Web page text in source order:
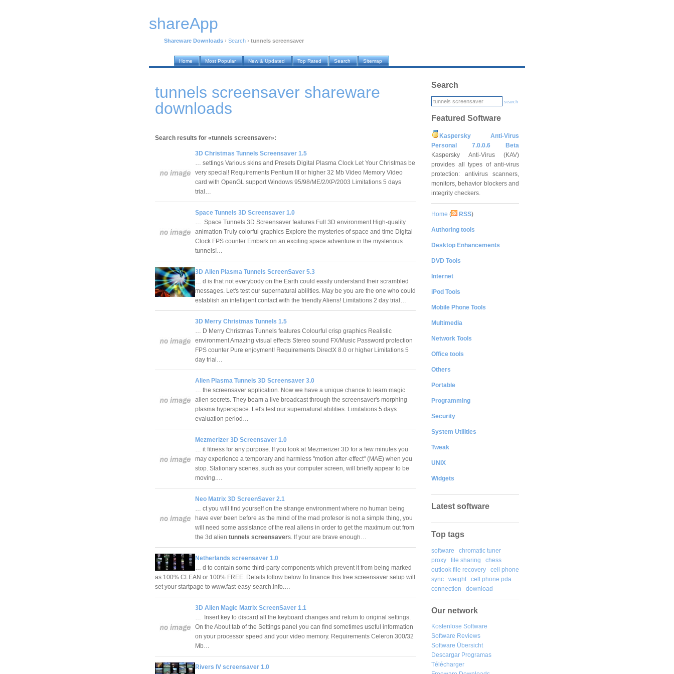
shareApp
Shareware Downloads › Search › tunnels screensaver
Home Most Popular New & Updated Top Rated Search Sitemap
tunnels screensaver shareware
downloads
Search results for «tunnels screensaver»:
3D Christmas Tunnels Screensaver 1.5
… settings Various skins and Presets Digital Plasma Clock Let Your Christmas be
very special! Requirements Pentium III or higher 32 Mb Video Memory Video
card with OpenGL support Windows 95/98/ME/2/XP/2003 Limitations 5 days
trial…
Space Tunnels 3D Screensaver 1.0
… Space Tunnels 3D Screensaver features Full 3D environment High-quality
animation Truly colorful graphics Explore the mysteries of space and time Digital
Clock FPS counter Embark on an exciting space adventure in the mysterious
tunnels!…
3D Alien Plasma Tunnels ScreenSaver 5.3
… d is that not everybody on the Earth could easily understand their scrambled
messages. Let's test our supernatural abilities. May be you are the one who could
establish an intelligent contact with the friendly Aliens! Limitations 2 day trial…
3D Merry Christmas Tunnels 1.5
… D Merry Christmas Tunnels features Colourful crisp graphics Realistic
environment Amazing visual effects Stereo sound FX/Music Password protection
FPS counter Pure enjoyment! Requirements DirectX 8.0 or higher Limitations 5
day trial…
Alien Plasma Tunnels 3D Screensaver 3.0
… the screensaver application. Now we have a unique chance to learn magic
alien secrets. They beam a live broadcast through the screensaver's morphing
plasma hyperspace. Let's test our supernatural abilities. Limitations 5 days
evaluation period…
Mezmerizer 3D Screensaver 1.0
… it fitness for any purpose. If you look at Mezmerizer 3D for a few minutes you
may experience a temporary and harmless "motion after-effect" (MAE) when you
stop. Stationary scenes, such as your computer screen, will briefly appear to be
moving.…
Neo Matrix 3D ScreenSaver 2.1
… ct you will find yourself on the strange environment where no human being
have ever been before as the mind of the mad profesor is not a simple thing, you
will need some assistance of the real aliens in order to get the maximum out from
the 3d alien tunnels screensavers. If your are brave enough…
Netherlands screensaver 1.0
… d to contain some third-party components which prevent it from being marked
as 100% CLEAN or 100% FREE. Details follow below.To finance this free screensaver setup will
set your startpage to www.fast-easy-search.info.…
3D Alien Magic Matrix ScreenSaver 1.1
… Insert key to discard all the keyboard changes and return to original settings.
On the About tab of the Settings panel you can find sometimes useful information
on your processor speed and your video memory. Requirements Celeron 300/32
Mb…
Rivers IV screensaver 1.0
Search
search
Featured Software
Kaspersky Anti-Virus
Personal 7.0.0.6 Beta
Kaspersky Anti-Virus (KAV)
provides all types of anti-virus
protection: antivirus scanners,
monitors, behavior blockers and
integrity checkers.
Home ( RSS)
Authoring tools
Desktop Enhancements
DVD Tools
Internet
iPod Tools
Mobile Phone Tools
Multimedia
Network Tools
Office tools
Others
Portable
Programming
Security
System Utilities
Tweak
UNIX
Widgets
Latest software
Top tags
software
chromatic tuner
proxy
file sharing
chess
outlook file recovery
cell phone
sync
weight
cell phone pda
connection
download
Our network
Kostenlose Software
Software Reviews
Software Übersicht
Descargar Programas
Télécharger